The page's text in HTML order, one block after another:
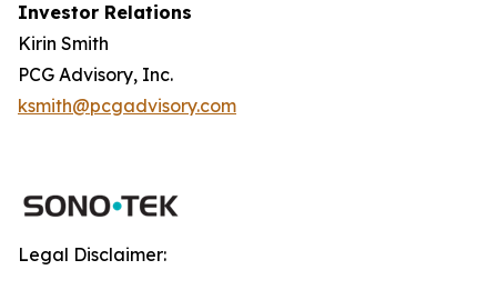
Investor Relations
Kirin Smith
PCG Advisory, Inc.
ksmith@pcgadvisory.com
Legal Disclaimer: